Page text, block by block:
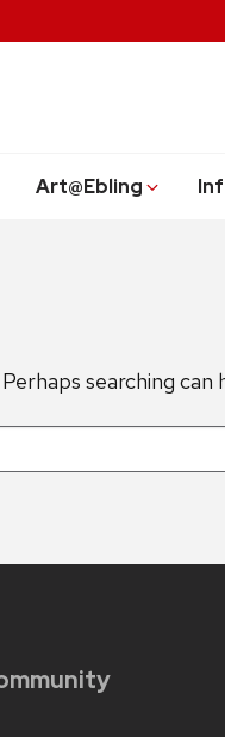
Art@Ebling
searching can